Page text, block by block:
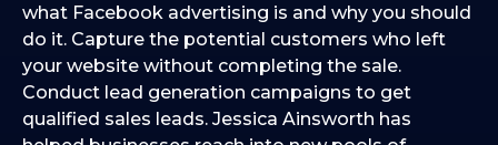
what Facebook advertising is and why you should
do it. Capture the potential customers who left
your website without completing the sale.
Conduct lead generation campaigns to get
qualified sales leads. Jessica Ainsworth has